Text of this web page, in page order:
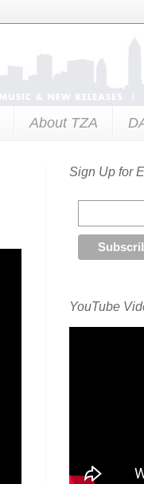
About TZA
Sign Up for
YouTube